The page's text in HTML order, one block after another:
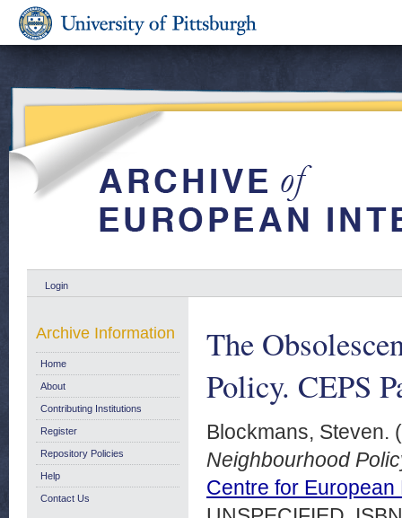
Login
The
Policy. CEPS
Blockmans, Steven.
Neighbourhood
Centre for
Archive Information
Home
About
Contributing Institutions
Register
Repository Policies
Help
Contact Us